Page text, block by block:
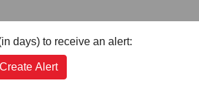
days) to receive an alert:
Alert